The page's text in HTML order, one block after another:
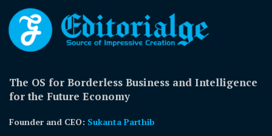
The OS for Borderless Business and Intelligence
for the Future Economy
Founder and CEO: Sukanta Parthib